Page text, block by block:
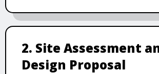
2. Site Assessment
Design Proposal